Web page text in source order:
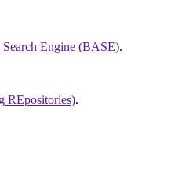
Engine (BASE).
REpositories).